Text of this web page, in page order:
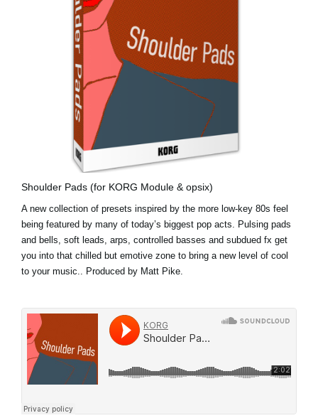
Shoulder Pads (for KORG Module & opsix)
A new collection of presets inspired by the more low-key 80s feel
being featured by many of today’s biggest pop acts. Pulsing pads
and bells, soft leads, arps, controlled basses and subdued fx get
you into that chilled but emotive zone to bring a new level of cool
to your music.. Produced by Matt Pike.